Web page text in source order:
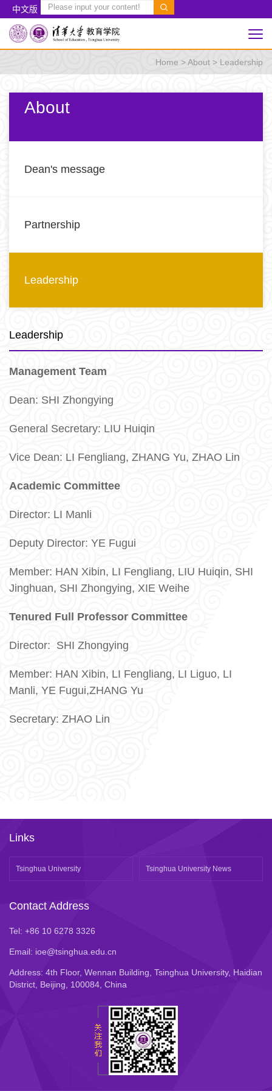
中文版
Home >About > Leadership
About
Dean's message
Partnership
Leadership
Leadership
Management Team
Dean: SHI Zhongying
General Secretary: LIU Huiqin
Vice Dean: LI Fengliang, ZHANG Yu, ZHAO Lin
Academic Committee
Director: LI Manli
Deputy Director: YE Fugui
Member: HAN Xibin, LI Fengliang, LIU Huiqin, SHI
Jinghuan, SHI Zhongying, XIE Weihe
Tenured Full Professor Committee
Director: SHI Zhongying
Member: HAN Xibin, LI Fengliang, LI Liguo, LI
Manli, YE Fugui,ZHANG Yu
Secretary: ZHAO Lin
Links
Tsinghua University Tsinghua University News
Contact Address
Tel: +86 10 6278 3326
Email: ioe@tsinghua.edu.cn
Address: 4th Floor, Wennan Building, Tsinghua University, Haidian
District, Beijing, 100084, China